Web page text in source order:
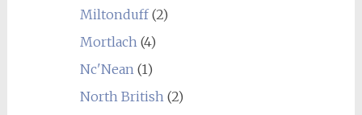
Miltonduff(2)
Mortlach(4)
Nc'Nean(1)
North British(2)